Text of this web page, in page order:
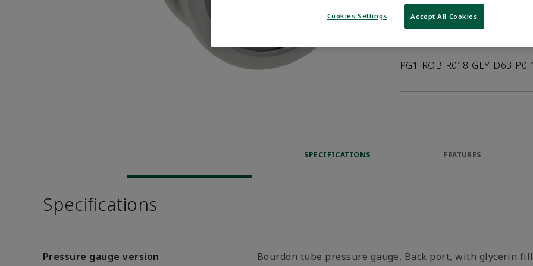
VIEW DATASHEET
PG1-ROB-R018-GLY-D63-
SPECIFICATIONS FEATURES
Specifications
Pressure gauge version Bourdon tube pressure gauge, Back port, with glycerin
Cookies Settings Accept All Cookies